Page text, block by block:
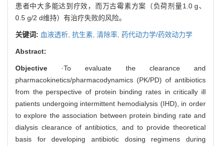
患者中大多能达到疗效，而万古霉素方案（负荷剂量1.0 g、
0.5 g/2 d维持）有治疗失败的风险。
关键词: 血液透析, 抗生素, 清除率, 药代动力学/药效动力学
Abstract:
Objective ·To evaluate the clearance and
pharmacokinetics/pharmacodynamics (PK/PD) of antibiotics
from the perspective of protein binding rates in critically ill
patients undergoing intermittent hemodialysis (IHD), in order
to explore the association between protein binding rate and
dialysis clearance of antibiotics, and to provide theoretical
basis for developing antibiotic dosing regimens during